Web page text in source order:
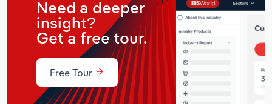
Need a deeper
insight?
Get a free tour.
Free Tour